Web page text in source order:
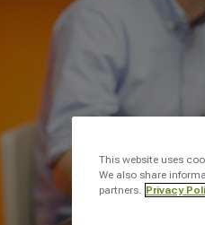
This website uses
We also share
partners. Privacy